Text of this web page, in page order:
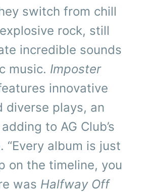
switch from chill
rock, still
incredible sounds
music. Imposter
innovative
diverse plays, an
to AG Club’s
“Every album is just
on the timeline, you
was Halfway Off